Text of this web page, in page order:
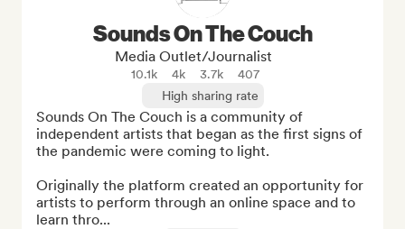
Sounds On The Couch
Media Outlet/Journalist
10.1k 4k 3.7k
407
High sharing rate
Sounds On The Couch is a community of
independent artists that began as the first signs of
the pandemic were coming to light.
Originally the platform created an opportunity for
artists to perform through an online space and to
learn thro...